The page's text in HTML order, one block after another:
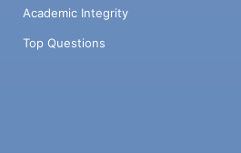
Academic Integrity
Top Questions